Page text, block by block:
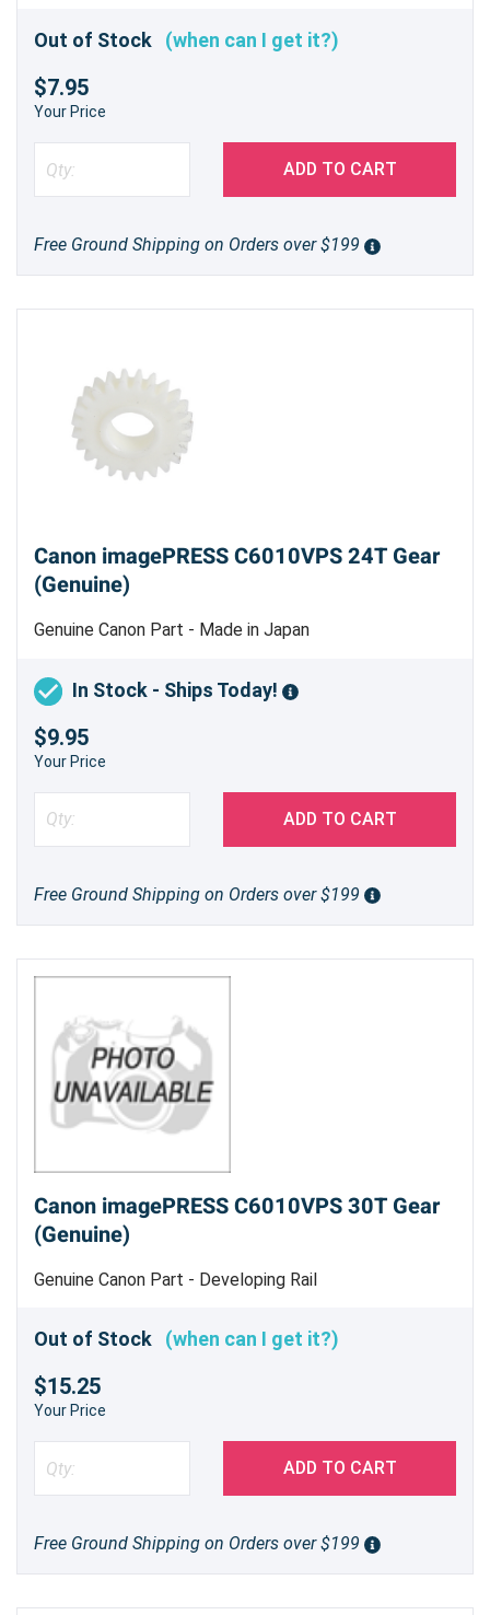
Out of Stock (when can I get it?)
$7.95
Your Price
ADD TO CART
Free Ground Shipping on Orders over $199
Canon imagePRESS C6010VPS 24T Gear
(Genuine)
Genuine Canon Part - Made in Japan
In Stock - Ships Today!
$9.95
Your Price
ADD TO CART
Free Ground Shipping on Orders over $199
Canon imagePRESS C6010VPS 30T Gear
(Genuine)
Genuine Canon Part - Developing Rail
Out of Stock (when can I get it?)
$15.25
Your Price
ADD TO CART
Free Ground Shipping on Orders over $199